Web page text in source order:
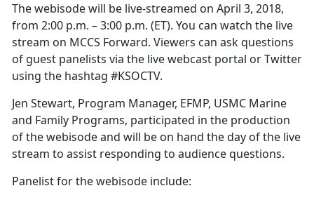
The webisode will be live-streamed on April 3, 2018,
from 2:00 p.m. – 3:00 p.m. (ET). You can watch the live
stream on MCCS Forward. Viewers can ask questions
of guest panelists via the live webcast portal or Twitter
using the hashtag #KSOCTV.
Jen Stewart, Program Manager, EFMP, USMC Marine
and Family Programs, participated in the production
of the webisode and will be on hand the day of the live
stream to assist responding to audience questions.
Panelist for the webisode include: